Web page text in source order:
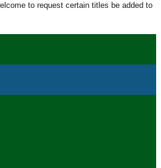
to request certain titles be added to